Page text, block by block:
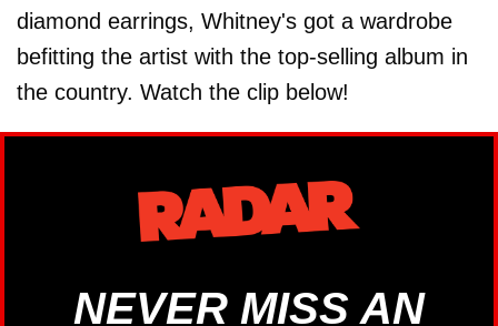
diamond earrings, Whitney's got a wardrobe
befitting the artist with the top-selling album in
the country. Watch the clip below!
NEVER MISS AN